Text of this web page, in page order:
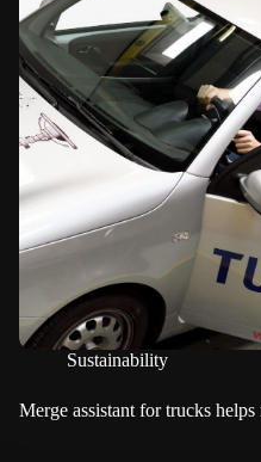
Sustainability
Merge assistant for trucks helps